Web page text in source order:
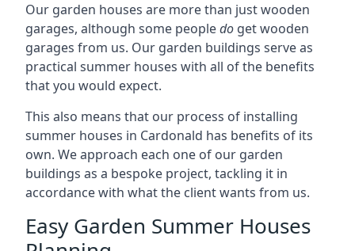
Our garden houses are more than just wooden
garages, although some peopledo get wooden
garages from us. Our garden buildings serve as
practical summer houses with all of the benefits
that you would expect.
This also means that our process of installing
summer houses in Cardonald has benefits of its
own. We approach each one of our garden
buildings as a bespoke project, tackling it in
accordance with what the client wants from us.
Easy Garden Summer Houses